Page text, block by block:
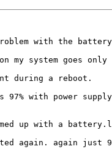
with the
system goes only
during a reboot.
with power
up with a
again. again just